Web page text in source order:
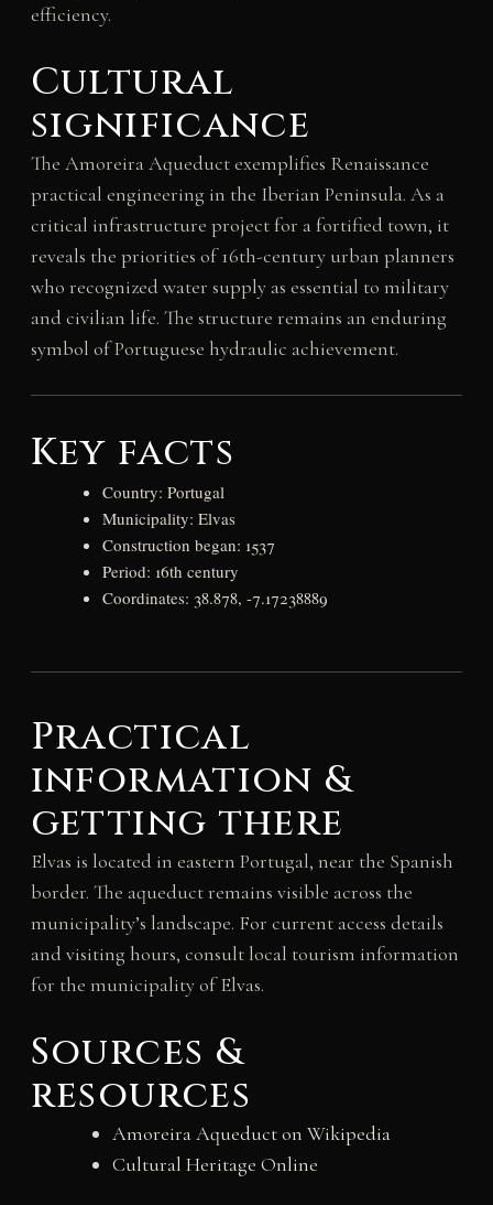
efficiency.
Cultural
significance
The Amoreira Aqueduct exemplifies Renaissance
practical engineering in the Iberian Peninsula. As a
critical infrastructure project for a fortified town, it
reveals the priorities of 16th-century urban planners
who recognized water supply as essential to military
and civilian life. The structure remains an enduring
symbol of Portuguese hydraulic achievement.
Key facts
Country: Portugal
Municipality: Elvas
Construction began: 1537
Period: 16th century
Coordinates: 38.878, -7.17238889
Practical
information &
getting there
Elvas is located in eastern Portugal, near the Spanish
border. The aqueduct remains visible across the
municipality’s landscape. For current access details
and visiting hours, consult local tourism information
for the municipality of Elvas.
Sources &
resources
Amoreira Aqueduct on Wikipedia
Cultural Heritage Online